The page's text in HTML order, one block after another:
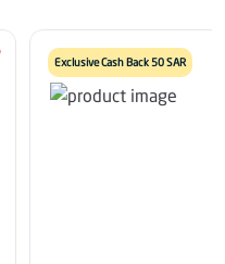
Exclusive Cash Back 50 SAR